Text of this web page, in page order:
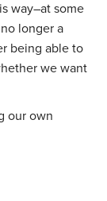
way–at some
longer a
being able to
we want
our own